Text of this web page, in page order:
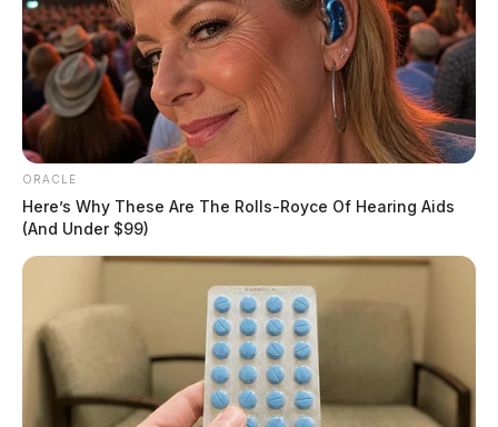
ORACLE
Here’s Why These Are The Rolls-Royce Of Hearing Aids
(And Under $99)